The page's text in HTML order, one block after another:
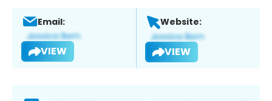
Email:
VIEW
Website:
VIEW